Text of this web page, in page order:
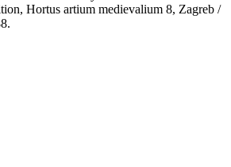
Hortus artium medievalium 8, Zagreb /